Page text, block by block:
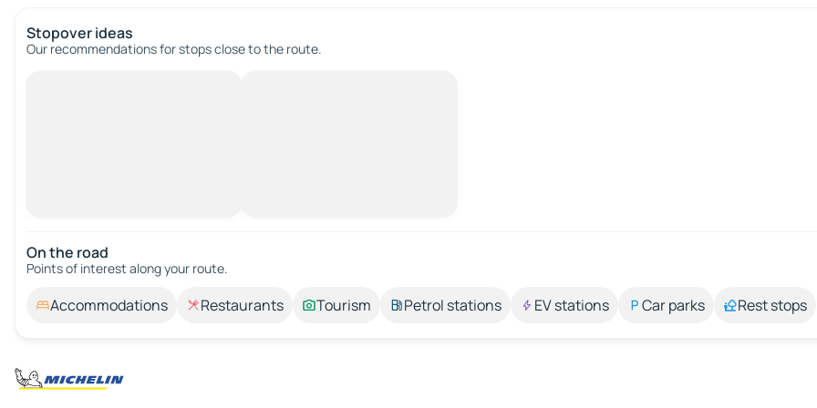
Stopover ideas
Our recommendations for stops close to the route.
On the road
Points of interest along your route.
Accommodations Restaurants Tourism Petrol stations EV stations Car parks Rest stops